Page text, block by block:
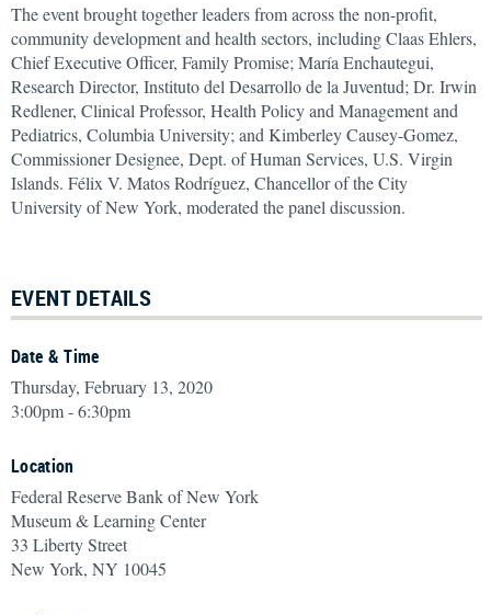
The event brought together leaders from across the non-profit,
community development and health sectors, including Claas Ehlers,
Chief Executive Officer, Family Promise; María Enchautegui,
Research Director, Instituto del Desarrollo de la Juventud; Dr. Irwin
Redlener, Clinical Professor, Health Policy and Management and
Pediatrics, Columbia University; and Kimberley Causey-Gomez,
Commissioner Designee, Dept. of Human Services, U.S. Virgin
Islands. Félix V. Matos Rodríguez, Chancellor of the City
University of New York, moderated the panel discussion.
EVENT DETAILS
Date & Time
Thursday, February 13, 2020
3:00pm - 6:30pm
Location
Federal Reserve Bank of New York
Museum & Learning Center
33 Liberty Street
New York, NY 10045